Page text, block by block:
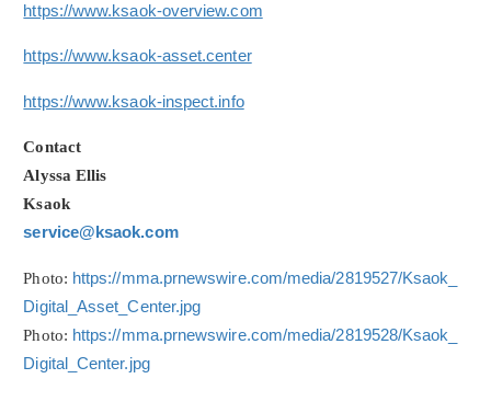
https://www.ksaok-overview.com
https://www.ksaok-asset.center
https://www.ksaok-inspect.info
Contact
Alyssa Ellis
Ksaok
service@ksaok.com
Photo: https://mma.prnewswire.com/media/2819527/Ksaok_
Digital_Asset_Center.jpg
Photo: https://mma.prnewswire.com/media/2819528/Ksaok_
Digital_Center.jpg